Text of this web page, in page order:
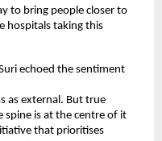
to bring people closer to
hospitals taking this
echoed the sentiment
as external. But true
is at the centre of it
that prioritises